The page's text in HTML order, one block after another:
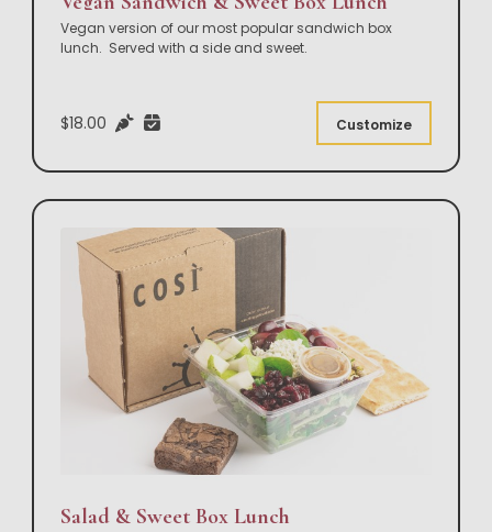
Vegan version of our most popular sandwich box
lunch. Served with a side and sweet.
$18.00 Customize
Salad & Sweet Box Lunch